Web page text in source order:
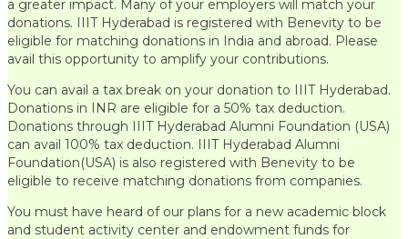
a greater impact. Many of your employers will match your
donations. IIIT Hyderabad is registered with Benevity to be
eligible for matching donations in India and abroad. Please
avail this opportunity to amplify your contributions.
You can avail a tax break on your donation to IIIT Hyderabad.
Donations in INR are eligible for a 50% tax deduction.
Donations through IIIT Hyderabad Alumni Foundation (USA)
can avail 100% tax deduction. IIIT Hyderabad Alumni
Foundation(USA) is also registered with Benevity to be
eligible to receive matching donations from companies.
You must have heard of our plans for a new academic block
and student activity center and endowment funds for